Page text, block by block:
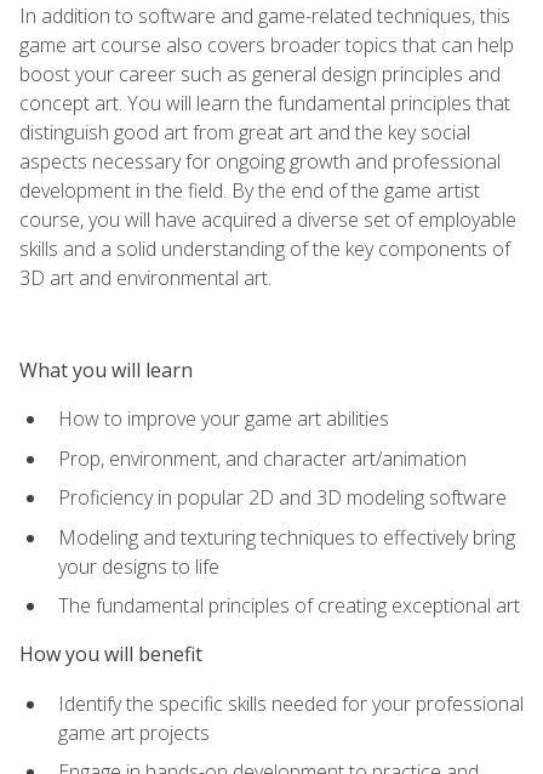
In addition to software and game-related techniques, this
game art course also covers broader topics that can help
boost your career such as general design principles and
concept art. You will learn the fundamental principles that
distinguish good art from great art and the key social
aspects necessary for ongoing growth and professional
development in the field. By the end of the game artist
course, you will have acquired a diverse set of employable
skills and a solid understanding of the key components of
3D art and environmental art.
What you will learn
How to improve your game art abilities
Prop, environment, and character art/animation
Proficiency in popular 2D and 3D modeling software
Modeling and texturing techniques to effectively bring
your designs to life
The fundamental principles of creating exceptional art
How you will benefit
Identify the specific skills needed for your professional
game art projects